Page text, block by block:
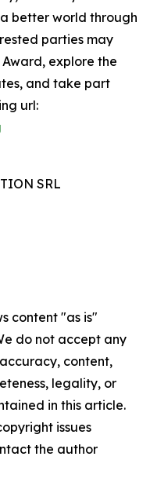
better world through
parties may
explore the
and take part
url:
SRL
content "as is"
do not accept any
content,
legality, or
in this article.
issues
the author